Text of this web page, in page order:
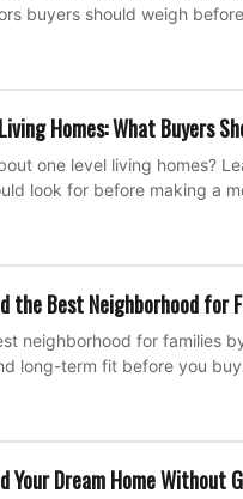
buyers should weigh
Homes: What Buyers
one level living homes?
look for before making a
the Best Neighborhood for
neighborhood for families
long-term fit before you
Your Dream Home Without